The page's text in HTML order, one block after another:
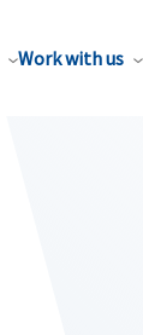
Work with us